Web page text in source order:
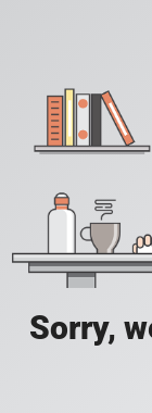
Sorry,